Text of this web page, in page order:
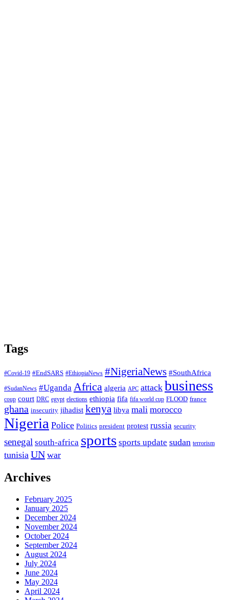
Tags
#Covid-19 #EndSARS #EthiopiaNews #NigeriaNews #SouthAfrica
#SudanNews #Uganda Africa algeria APC attack business
coup court DRC egypt elections ethiopia fifa fifa world cup FLOOD france
ghana insecurity jihadist kenya libya mali morocco
Nigeria Police Politics president protest russia security
senegal south-africa sports sports update sudan terrorism
tunisia UN war
Archives
February 2025
January 2025
December 2024
November 2024
October 2024
September 2024
August 2024
July 2024
June 2024
May 2024
April 2024